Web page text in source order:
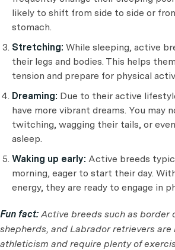
likely to shift from side to side or
stomach.
Stretching: While sleeping, active
their legs and bodies. This helps
tension and prepare for physical
Dreaming: Due to their active
have more vibrant dreams. You may
twitching, wagging their tails, or
asleep.
Waking up early: Active breeds
morning, eager to start their day.
energy, they are ready to engage in
Fun fact: Active breeds such as border
shepherds, and Labrador retrievers
athleticism and require plenty of